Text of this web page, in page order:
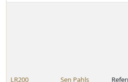
LR200 Sen Pahls